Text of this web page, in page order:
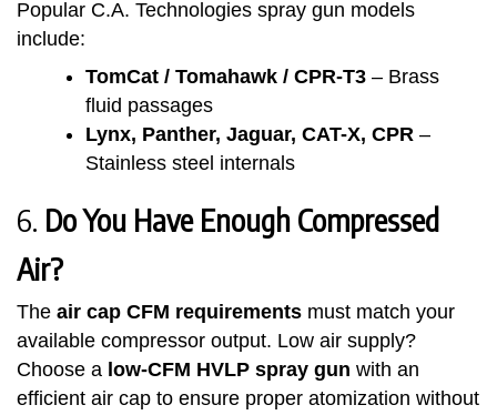
Popular C.A. Technologies spray gun models
include:
TomCat / Tomahawk / CPR-T3 – Brass
fluid passages
Lynx, Panther, Jaguar, CAT-X, CPR –
Stainless steel internals
6. Do You Have Enough Compressed
Air?
The air cap CFM requirements must match your
available compressor output. Low air supply?
Choose a low-CFM HVLP spray gun with an
efficient air cap to ensure proper atomization without